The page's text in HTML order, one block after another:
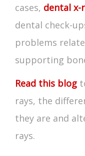
cases, dental x-
dental check-
problems
supporting
Read this blog
rays, the
they are and
rays.